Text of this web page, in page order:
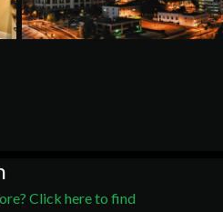
Click here to find